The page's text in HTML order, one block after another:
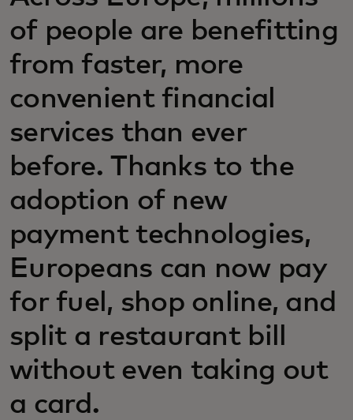
of people are benefitting
from faster, more
convenient financial
services than ever
before. Thanks to the
adoption of new
payment technologies,
Europeans can now pay
for fuel, shop online, and
split a restaurant bill
without even taking out
a card.